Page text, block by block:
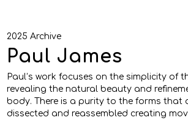
2025 Archive
Paul James
Paul’s work focuses on the simplicity of
revealing the natural beauty and
body. There is a purity to the forms that
dissected and reassembled creating